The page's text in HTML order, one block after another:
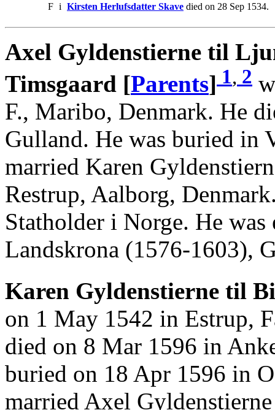
F i Kirsten Herlufsdatter Skave died on 28 Sep 1534.
Axel Gyldenstierne til
Timsgaard [Parents] 1, 2
F., Maribo, Denmark. He
Gulland. He was buried in
married Karen
Restrup, Aalborg,
Statholder i Norge. He
Landskrona (1576-1603),
Karen Gyldenstierne til
on 1 May 1542 in Estrup,
died on 8 Mar 1596 in
buried on 18 Apr 1596 in
married Axel